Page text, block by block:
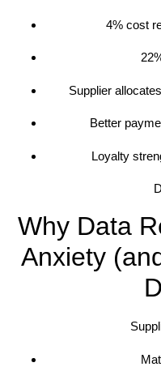
4% cost
Supplier
Better
Loyalty
Why Data
Anxiety